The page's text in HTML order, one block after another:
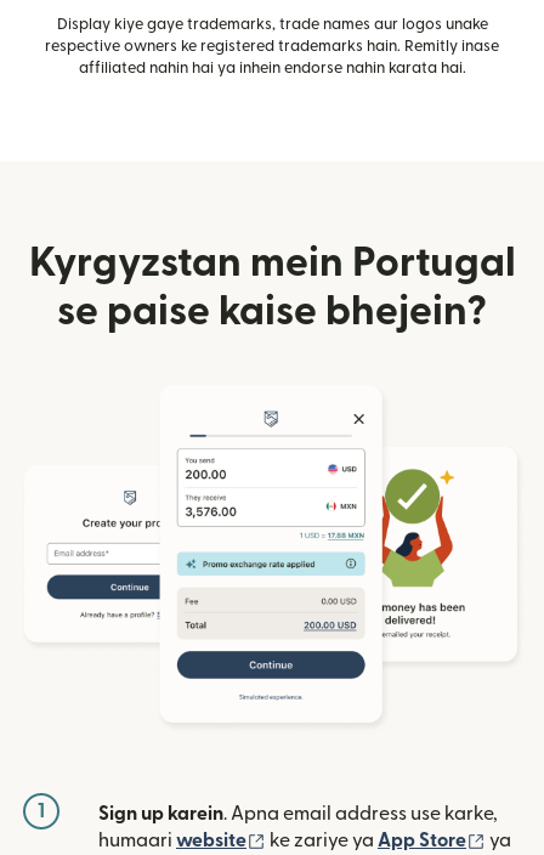
Display kiye gaye trademarks, trade names aur logos unake
respective owners ke registered trademarks hain. Remitly inase
affiliated nahin hai ya inhein endorse nahin karata hai.
Kyrgyzstan mein Portugal
se paise kaise bhejein?
1 Sign up karein. Apna email address use karke,
humaari website (nai window mein khulta hai)
ke zariye ya App Store (nai
ya